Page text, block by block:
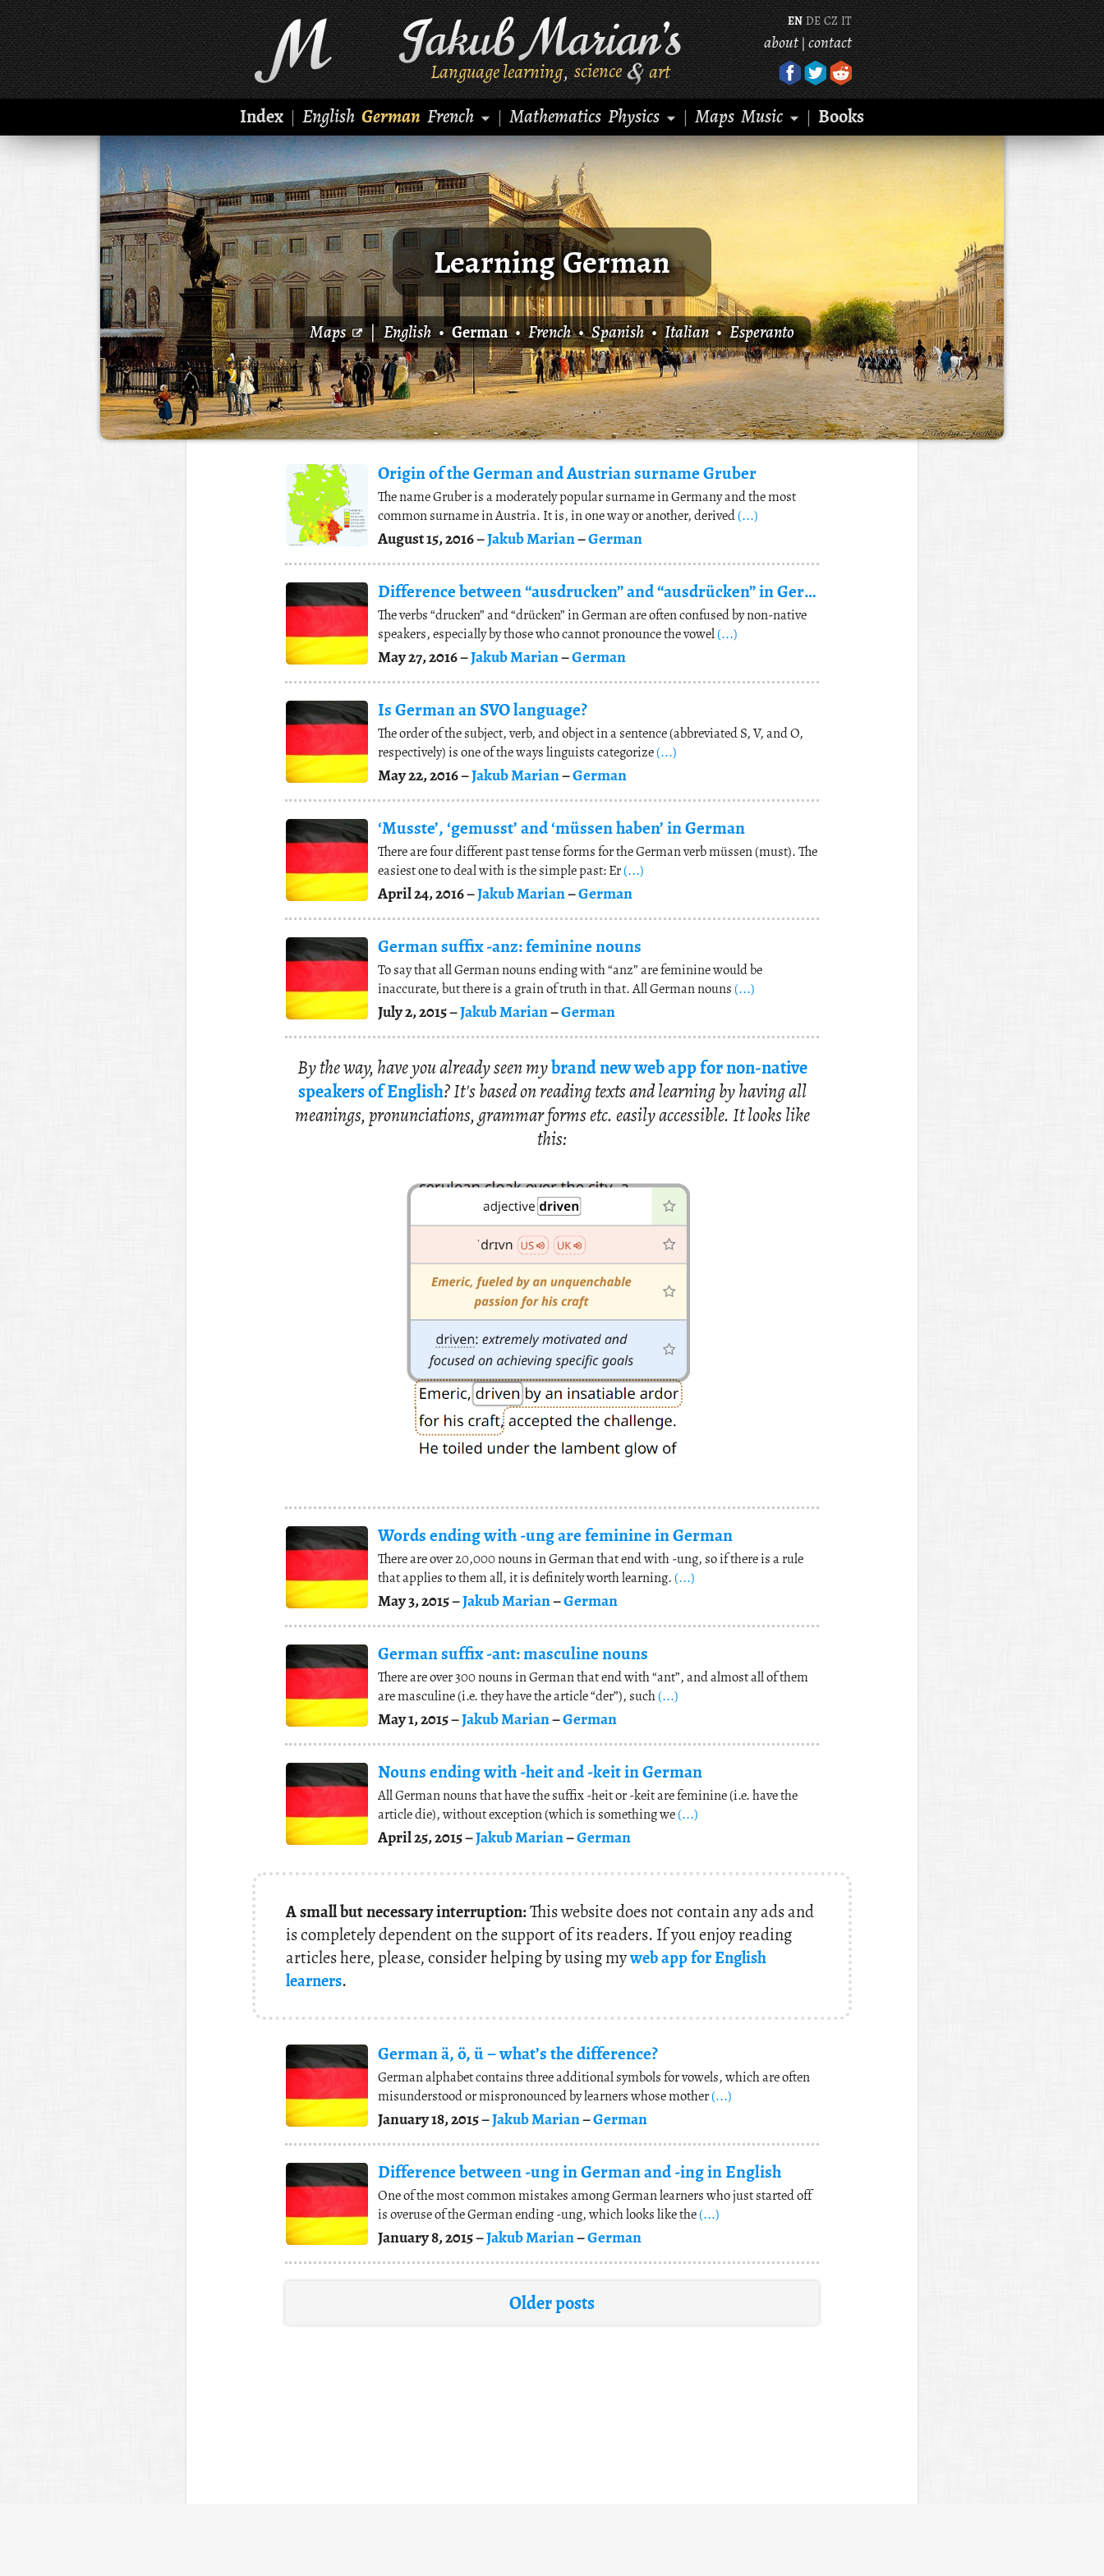
Language learning,science art
EN DE CZ IT
about|contact
Index | English German French | Mathematics Physics | Maps Music | Books
Learning German
Maps | English • German • French • Spanish • Italian • Esperanto
Origin of the German and Austrian surname Gruber
The name Gruber is a moderately popular surname in Germany and the most
common surname in Austria. It is, in one way or another, derived(...)
August 15, 2016 –Jakub Marian–German
Difference between “ausdrucken” and “ausdrücken” in German
The verbs “drucken” and “drücken” in German are often confused by non-native
speakers, especially by those who cannot pronounce the vowel(...)
May 27, 2016 –Jakub Marian–German
Is German an SVO language?
The order of the subject, verb, and object in a sentence (abbreviated S, V, and O,
respectively) is one of the ways linguists categorize(...)
May 22, 2016 –Jakub Marian–German
‘Musste’, ‘gemusst’ and ‘müssen haben’ in German
There are four different past tense forms for the German verb müssen (must). The
easiest one to deal with is the simple past: Er(...)
April 24, 2016 –Jakub Marian–German
German suffix -anz: feminine nouns
To say that all German nouns ending with “anz” are feminine would be
inaccurate, but there is a grain of truth in that. All German nouns (...)
July 2, 2015 –Jakub Marian–German
By the way, have you al­ready seen mybrand new web app for non-na­tive
speak­ers of Eng­lish? It's based on read­ing texts and learn­ing by hav­ing all
mean­ings, pro­nun­ci­a­tions, gram­mar forms etc. eas­ily ac­ces­si­ble. It looks like
this:
Words ending with -ung are feminine in German
There are over 20,000 nouns in German that end with -ung, so if there is a rule
that applies to them all, it is definitely worth learning. (...)
May 3, 2015 –Jakub Marian–German
German suffix -ant: masculine nouns
There are over 300 nouns in German that end with “ant”, and almost all of them
are masculine (i.e. they have the article “der”), such(...)
May 1, 2015 –Jakub Marian–German
Nouns ending with -heit and -keit in German
All German nouns that have the suffix -heit or -keit are feminine (i.e. have the
article die), without exception (which is something we(...)
April 25, 2015 –Jakub Marian–German
A small but necessary interruption:This website does not contain any ads and
is completely dependent on the support of its readers. If you enjoy reading
articles here, please, consider helping by using myweb app for English
learners.
German ä, ö, ü – what’s the difference?
German alphabet contains three additional symbols for vowels, which are often
misunderstood or mispronounced by learners whose mother(...)
January 18, 2015 –Jakub Marian–German
Difference between -ung in German and -ing in English
One of the most common mistakes among German learners who just started off
is overuse of the German ending -ung, which looks like the(...)
January 8, 2015 –Jakub Marian–German
Older posts